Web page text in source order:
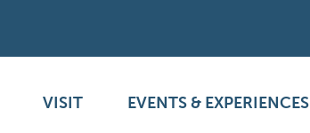
VISIT EVENTS & EXPERIENCES